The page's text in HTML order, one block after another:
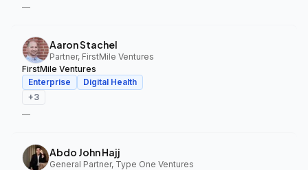
—
Aaron Stachel
Partner, FirstMile Ventures
FirstMile Ventures
Enterprise
Digital Health
+3
—
Abdo John Hajj
General Partner, Type One Ventures